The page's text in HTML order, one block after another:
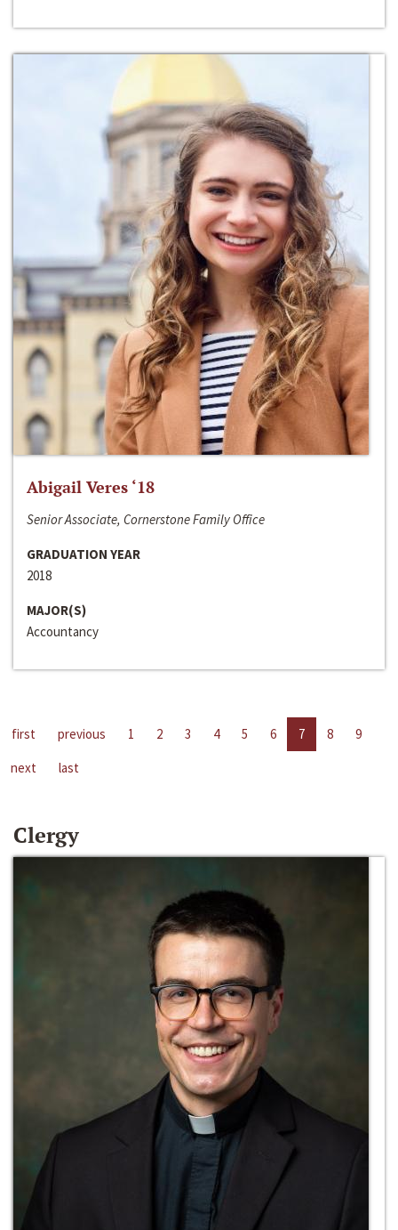
Abigail Veres ‘18
Senior Associate, Cornerstone Family Office
GRADUATION YEAR
2018
MAJOR(S)
Accountancy
first previous 1 2 3 4 5 6 7 8
9
next
last
Clergy